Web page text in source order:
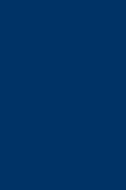
store
for 30